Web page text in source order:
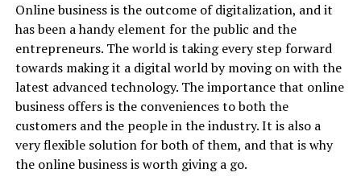
Online business is the outcome of digitalization, and it
has been a handy element for the public and the
entrepreneurs. The world is taking every step forward
towards making it a digital world by moving on with the
latest advanced technology. The importance that online
business offers is the conveniences to both the
customers and the people in the industry. It is also a
very flexible solution for both of them, and that is why
the online business is worth giving a go.